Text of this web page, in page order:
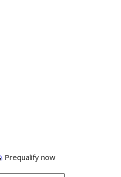
Prequalify now